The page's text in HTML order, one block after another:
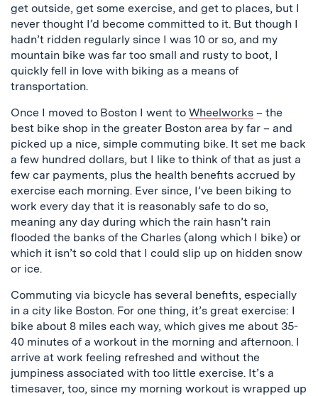
get outside, get some exercise, and get to places, but I
never thought I’d become committed to it. But though I
hadn’t ridden regularly since I was 10 or so, and my
mountain bike was far too small and rusty to boot, I
quickly fell in love with biking as a means of
transportation.
Once I moved to Boston I went to Wheelworks – the
best bike shop in the greater Boston area by far – and
picked up a nice, simple commuting bike. It set me back
a few hundred dollars, but I like to think of that as just a
few car payments, plus the health benefits accrued by
exercise each morning. Ever since, I’ve been biking to
work every day that it is reasonably safe to do so,
meaning any day during which the rain hasn’t rain
flooded the banks of the Charles (along which I bike) or
which it isn’t so cold that I could slip up on hidden snow
or ice.
Commuting via bicycle has several benefits, especially
in a city like Boston. For one thing, it’s great exercise: I
bike about 8 miles each way, which gives me about 35-
40 minutes of a workout in the morning and afternoon. I
arrive at work feeling refreshed and without the
jumpiness associated with too little exercise. It’s a
timesaver, too, since my morning workout is wrapped up